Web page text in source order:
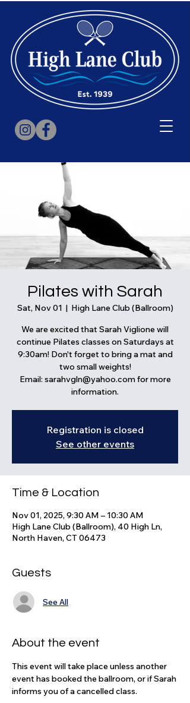
Pilates with Sarah
Sat, Nov 01
  |
High Lane Club (Ballroom)
We are excited that Sarah Viglione will
continue Pilates classes on Saturdays at
9:30am! Don't forget to bring a mat and
two small weights!
Email: sarahvgln@yahoo.com for more
information.
Registration is closed
See other events
Time & Location
Nov 01, 2025, 9:30 AM – 10:30 AM
High Lane Club (Ballroom), 40 High Ln,
North Haven, CT 06473
Guests
See All
About the event
This event will take place unless another
event has booked the ballroom, or if Sarah
informs you of a cancelled class.